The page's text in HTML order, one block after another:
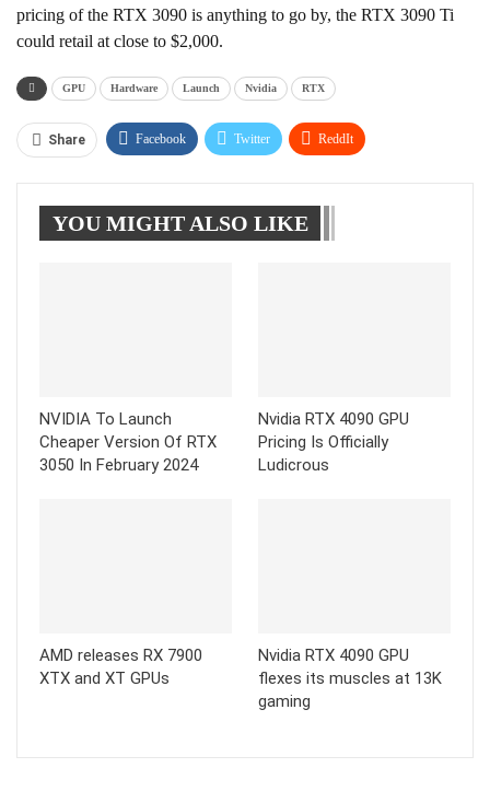
pricing of the RTX 3090 is anything to go by, the RTX 3090 Ti
could retail at close to $2,000.
GPU Hardware Launch Nvidia RTX
Share Facebook Twitter ReddIt
Tumblr Telegram
YOU MIGHT ALSO LIKE
NVIDIA To Launch
Cheaper Version Of RTX
3050 In February 2024
Nvidia RTX 4090 GPU
Pricing Is Officially
Ludicrous
AMD releases RX 7900
XTX and XT GPUs
Nvidia RTX 4090 GPU
flexes its muscles at 13K
gaming